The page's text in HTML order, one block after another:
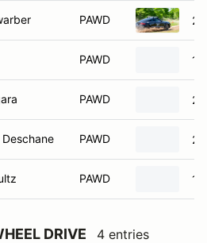
PAWD
PAWD
PAWD
Deschane PAWD
PAWD
DRIVE 4 entries